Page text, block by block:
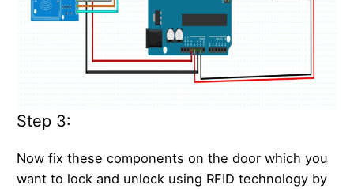
Step 3:
Now fix these components on the door which you
want to lock and unlock using RFID technology by